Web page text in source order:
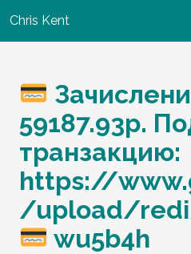
Chris Kent
59187.93р.
транзакцию:
https://
/upload/
wu5b4h